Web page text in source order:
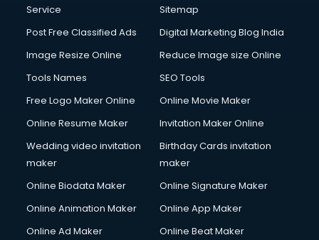
Communication Management services in dehradun
Company Registration services in dehradun
Computer on Rent services in dehradun
Computer repair services in dehradun
Content Writing services in dehradun
Conversion Rate Optimization services in dehradun
Cooler on Rent services in dehradun
Copyright Registration services in dehradun
Corporate Video Production services in dehradun
Couple Massage services in dehradun
Courier services in dehradun
Service
Sitemap
Post Free Classified Ads
Digital Marketing Blog India
Image Resize Online
Reduce Image size Online
Tools Names
SEO Tools
Free Logo Maker Online
Online Movie Maker
Online Resume Maker
Invitation Maker Online
Wedding video invitation
maker
Birthday Cards invitation
maker
Online Biodata Maker
Online Signature Maker
Online Animation Maker
Online App Maker
Online Ad Maker
Online Beat Maker